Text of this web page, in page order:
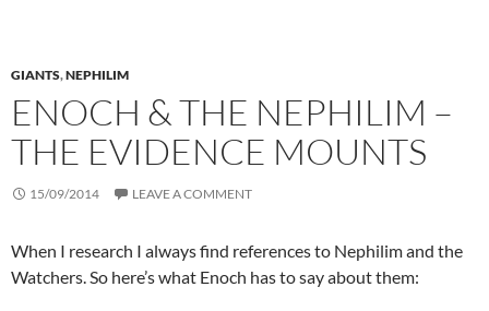
GIANTS,NEPHILIM
ENOCH & THE NEPHILIM –
THE EVIDENCE MOUNTS
15/09/2014 LEAVE A COMMENT
When I research I always find references to Nephilim and the
Watchers. So here’s what Enoch has to say about them: